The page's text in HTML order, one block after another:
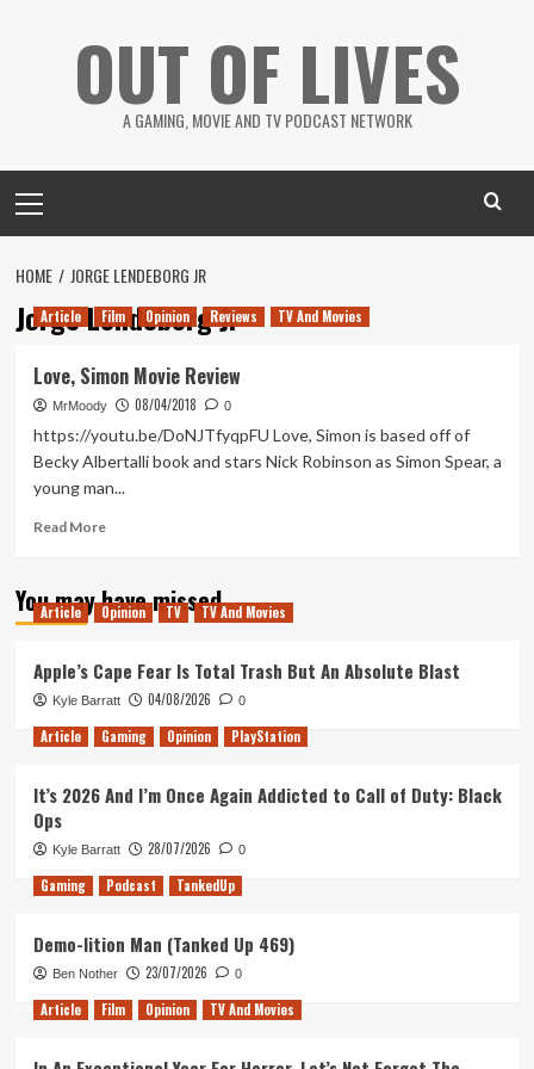
OUT OF LIVES
A GAMING, MOVIE AND TV PODCAST NETWORK
Menu
HOME JORGE LENDEBORG JR
Jorge Lendeborg Jr
Article Film Opinion Reviews TV And Movies
Love, Simon Movie Review
MrMoody 08/04/2018 0
https://youtu.be/DoNJTfyqpFU Love, Simon is based off of
Becky Albertalli book and stars Nick Robinson as Simon Spear, a
young man...
Read MoreRead
Love,
Simon
You may have missed
Article Opinion TV TV And Movies
Apple’s Cape Fear Is Total Trash But An Absolute Blast
Kyle Barratt 04/08/2026 0
Article Gaming Opinion PlayStation
It’s 2026 And I’m Once Again Addicted to Call of Duty: Black
Ops
Kyle Barratt 28/07/2026 0
Gaming Podcast TankedUp
Demo-lition Man (Tanked Up 469)
Ben Nother 23/07/2026 0
Article Film Opinion TV And Movies